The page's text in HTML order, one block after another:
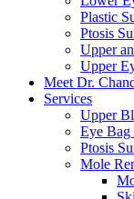
Plastic
Ptosis
Upper
Upper
Meet Dr.
Services
Upper
Eye Bag
Ptosis
Mole